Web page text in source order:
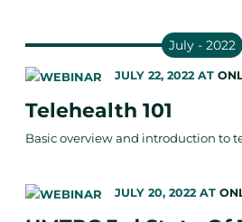
July - 2022
JULY 22, 2022 AT
Telehealth 101
Basic overview and introduction to
JULY 20, 2022 AT